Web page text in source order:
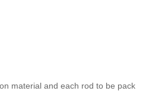
material and each rod to be pack